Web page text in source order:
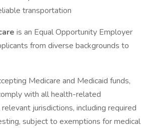
transportation
is an Equal Opportunity Employer
from diverse backgrounds to
Medicare and Medicaid funds,
with all health-related
jurisdictions, including required
subject to exemptions for medical